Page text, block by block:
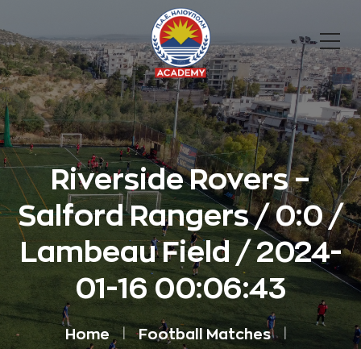
Riverside Rovers –
Salford Rangers / 0:0 /
Lambeau Field / 2024-
01-16 00:06:43
Home Football Matches